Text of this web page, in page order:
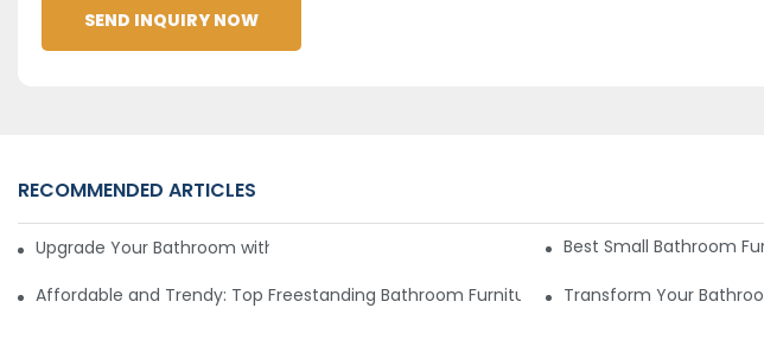
SEND INQUIRY NOW
RECOMMENDED ARTICLES
Upgrade Your Bathroom with Sleek and Stylish Furniture Best Small Bathroom
Affordable and Trendy: Top Freestanding Bathroom Furniture Cost-Effective Choices
Transform Your